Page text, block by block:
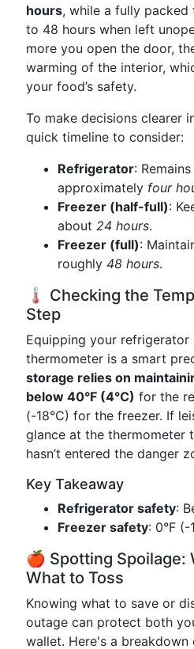
hours, while a fully
to 48 hours when left
more you open the door,
warming of the interior,
your food’s safety.
To make decisions clearer
quick timeline to consider:
Refrigerator:
approximately four
Freezer (half-full):
about 24 hours.
Freezer (full):
roughly 48 hours.
🌡️ Checking the
Step
Equipping your refrigerator
thermometer is a smart
storage relies on
below 40°F (4°C) for the
(-18°C) for the freezer. If
glance at the thermometer
hasn’t entered the danger
Key Takeaway
Refrigerator safety:
Freezer safety: 0°F (-
🍎 Spotting Spoilage:
What to Toss
Knowing what to save or
outage can protect both
wallet. Here's a